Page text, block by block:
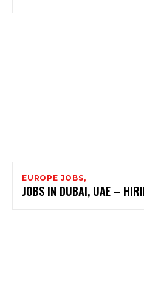
EUROPE JOBS,
JOBS IN DUBAI, UAE –